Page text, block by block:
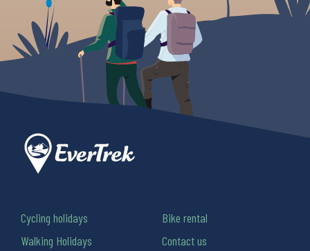
Cycling holidays
Walking Holidays
Bike rental
Contact us